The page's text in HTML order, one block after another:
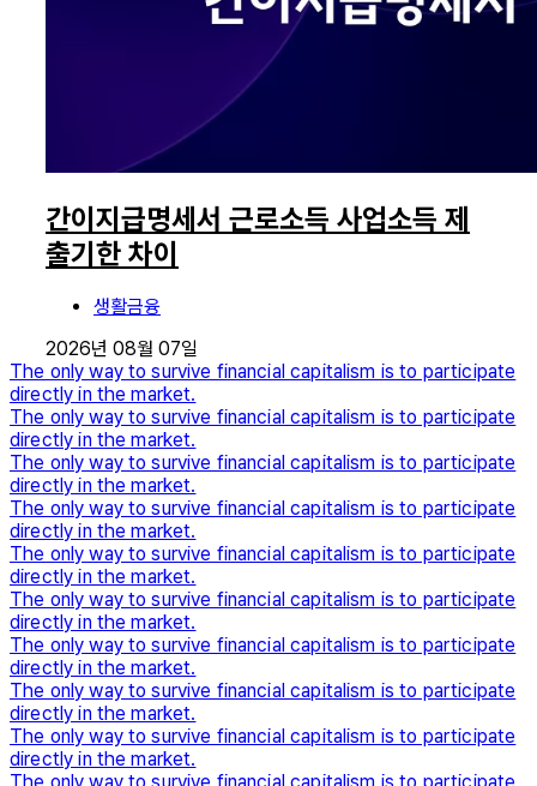
간이지급명세서 근로소득 사업소득 제
출기한 차이
생활금융
2026년 08월 07일
The only way to survive financial capitalism is to participate
directly in the market.
The only way to survive financial capitalism is to participate
directly in the market.
The only way to survive financial capitalism is to participate
directly in the market.
The only way to survive financial capitalism is to participate
directly in the market.
The only way to survive financial capitalism is to participate
directly in the market.
The only way to survive financial capitalism is to participate
directly in the market.
The only way to survive financial capitalism is to participate
directly in the market.
The only way to survive financial capitalism is to participate
directly in the market.
The only way to survive financial capitalism is to participate
directly in the market.